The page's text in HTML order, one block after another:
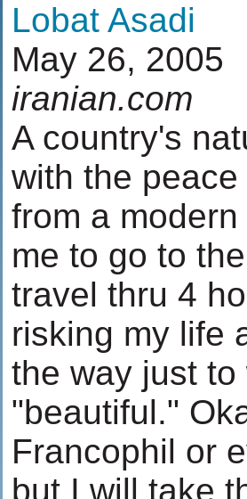
Lobat Asadi
May 26, 2005
iranian.com
A country's
with the
from a
me to go to
travel thru 4
risking my life
the way just
"beautiful."
Francophil or
but I will take